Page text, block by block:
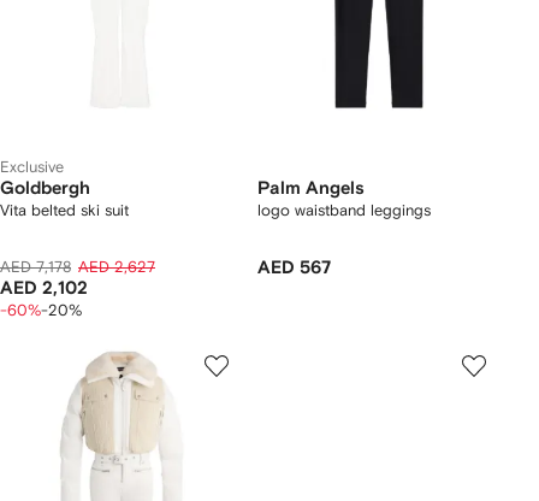
Exclusive
Goldbergh
Vita belted ski suit
AED 7,178 AED 2,627
AED 2,102
-60%-20%
Palm Angels
logo waistband leggings
AED 567